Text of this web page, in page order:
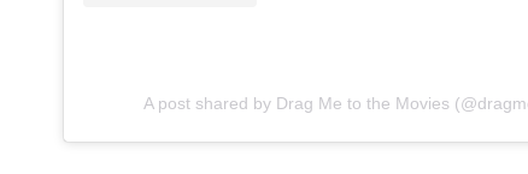
A post shared by Drag Me to the Movies